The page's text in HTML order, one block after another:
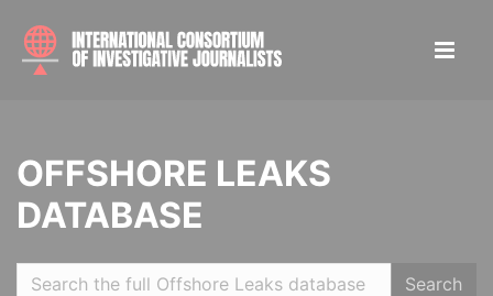
OFFSHORE LEAKS
DATABASE
Search